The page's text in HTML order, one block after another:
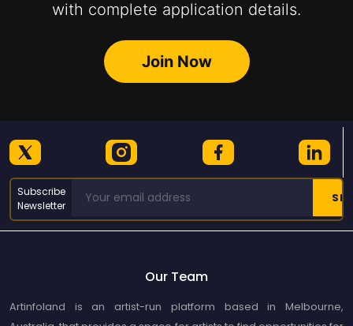
with complete application details.
Join Now
Subscribe
Newsletter
Our Team
Artinfoland is an artist-run platform based in Melbourne,